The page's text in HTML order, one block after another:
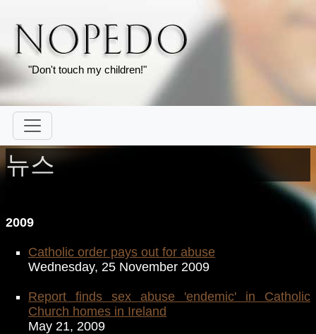
"Don't touch my children!"
뉴스
2009
Catholic order pays out for abuse
Wednesday, 25 November 2009
Report finds sex abuse 'endemic' in Catholic
Church homes in Ireland
May 21, 2009